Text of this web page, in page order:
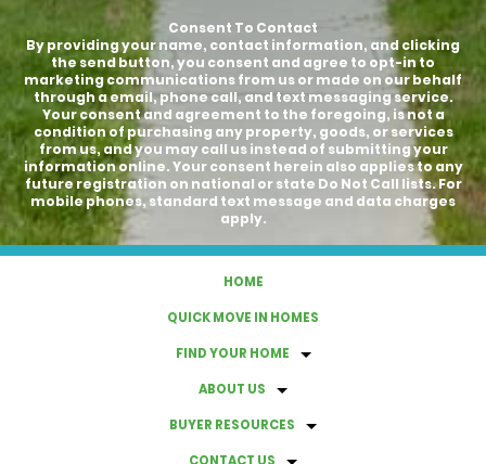
Consent To Contact
By providing your name, contact information, and clicking
the send button, you consent and agree to opt-in to
marketing communications from us or made on our behalf
through a email, phone call, and text messaging service.
Your consent and agreement to the foregoing, is not a
condition of purchasing any property, goods, or services
from us, and you may call us instead of submitting your
information online. Your consent herein also applies to any
future registration on national or state Do Not Call lists. For
mobile phones, standard text message and data charges
apply.
HOME
QUICK MOVE IN HOMES
FIND YOUR HOME
ABOUT US
BUYER RESOURCES
CONTACT US